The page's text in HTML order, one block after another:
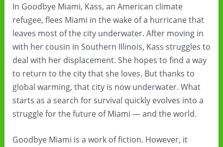
In Goodbye Miami, Kass, an American climate
refugee, flees Miami in the wake of a hurricane that
leaves most of the city underwater. After moving in
with her cousin in Southern Illinois, Kass struggles to
deal with her displacement. She hopes to find a way
to return to the city that she loves. But thanks to
global warming, that city is now underwater. What
starts as a search for survival quickly evolves into a
struggle for the future of Miami — and the world.
Goodbye Miami is a work of fiction. However, it